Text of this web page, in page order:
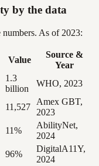
by the data
numbers. As of 2023:
Value
Source &
Year
1.3
billion
WHO, 2023
11,527
Amex GBT,
2023
11%
AbilityNet,
2024
96%
DigitalA11Y,
2024